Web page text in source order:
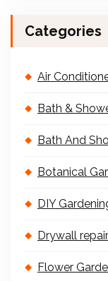
Categories
Air
Bath &
Bath And
Botanical
DIY
Drywall repair
Flower